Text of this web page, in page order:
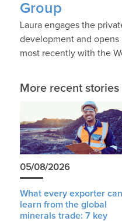
Group
Laura engages the
development and
most recently with the
More recent stories
05/08/2026
What every exporter can
learn from the global
minerals trade: 7 key